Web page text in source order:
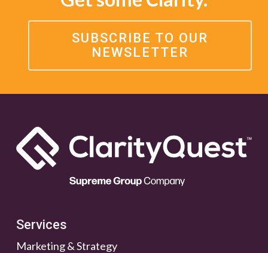
SUBSCRIBE TO OUR
NEWSLETTER
Services
Marketing & Strategy